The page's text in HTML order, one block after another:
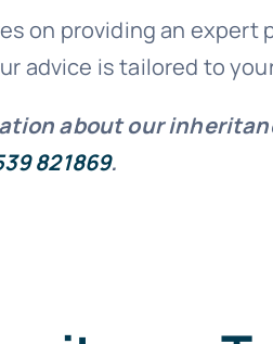
on providing an
advice is tailored to
about our
821869.